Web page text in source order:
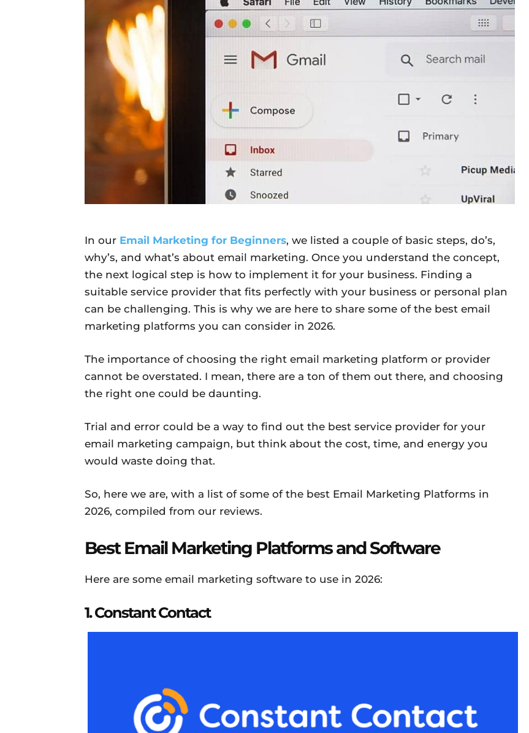
In our Email Marketing for Beginners, we listed a couple of basic steps, do’s,
why’s, and what’s about email marketing. Once you understand the concept,
the next logical step is how to implement it for your business. Finding a
suitable service provider that fits perfectly with your business or personal plan
can be challenging. This is why we are here to share some of the best email
marketing platforms you can consider in 2026.
The importance of choosing the right email marketing platform or provider
cannot be overstated. I mean, there are a ton of them out there, and choosing
the right one could be daunting.
Trial and error could be a way to find out the best service provider for your
email marketing campaign, but think about the cost, time, and energy you
would waste doing that.
So, here we are, with a list of some of the best Email Marketing Platforms in
2026, compiled from our reviews.
Best Email Marketing Platforms and Software
Here are some email marketing software to use in 2026:
1. Constant Contact